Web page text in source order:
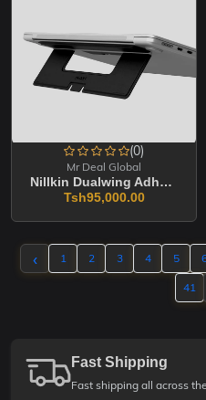
(0)
Mr Deal Global
Nillkin Dualwing Adhesive Laptop Stand
Tsh95,000.00
‹ 1 2 3 4 5
41
Fast Shipping
Fast shipping all across